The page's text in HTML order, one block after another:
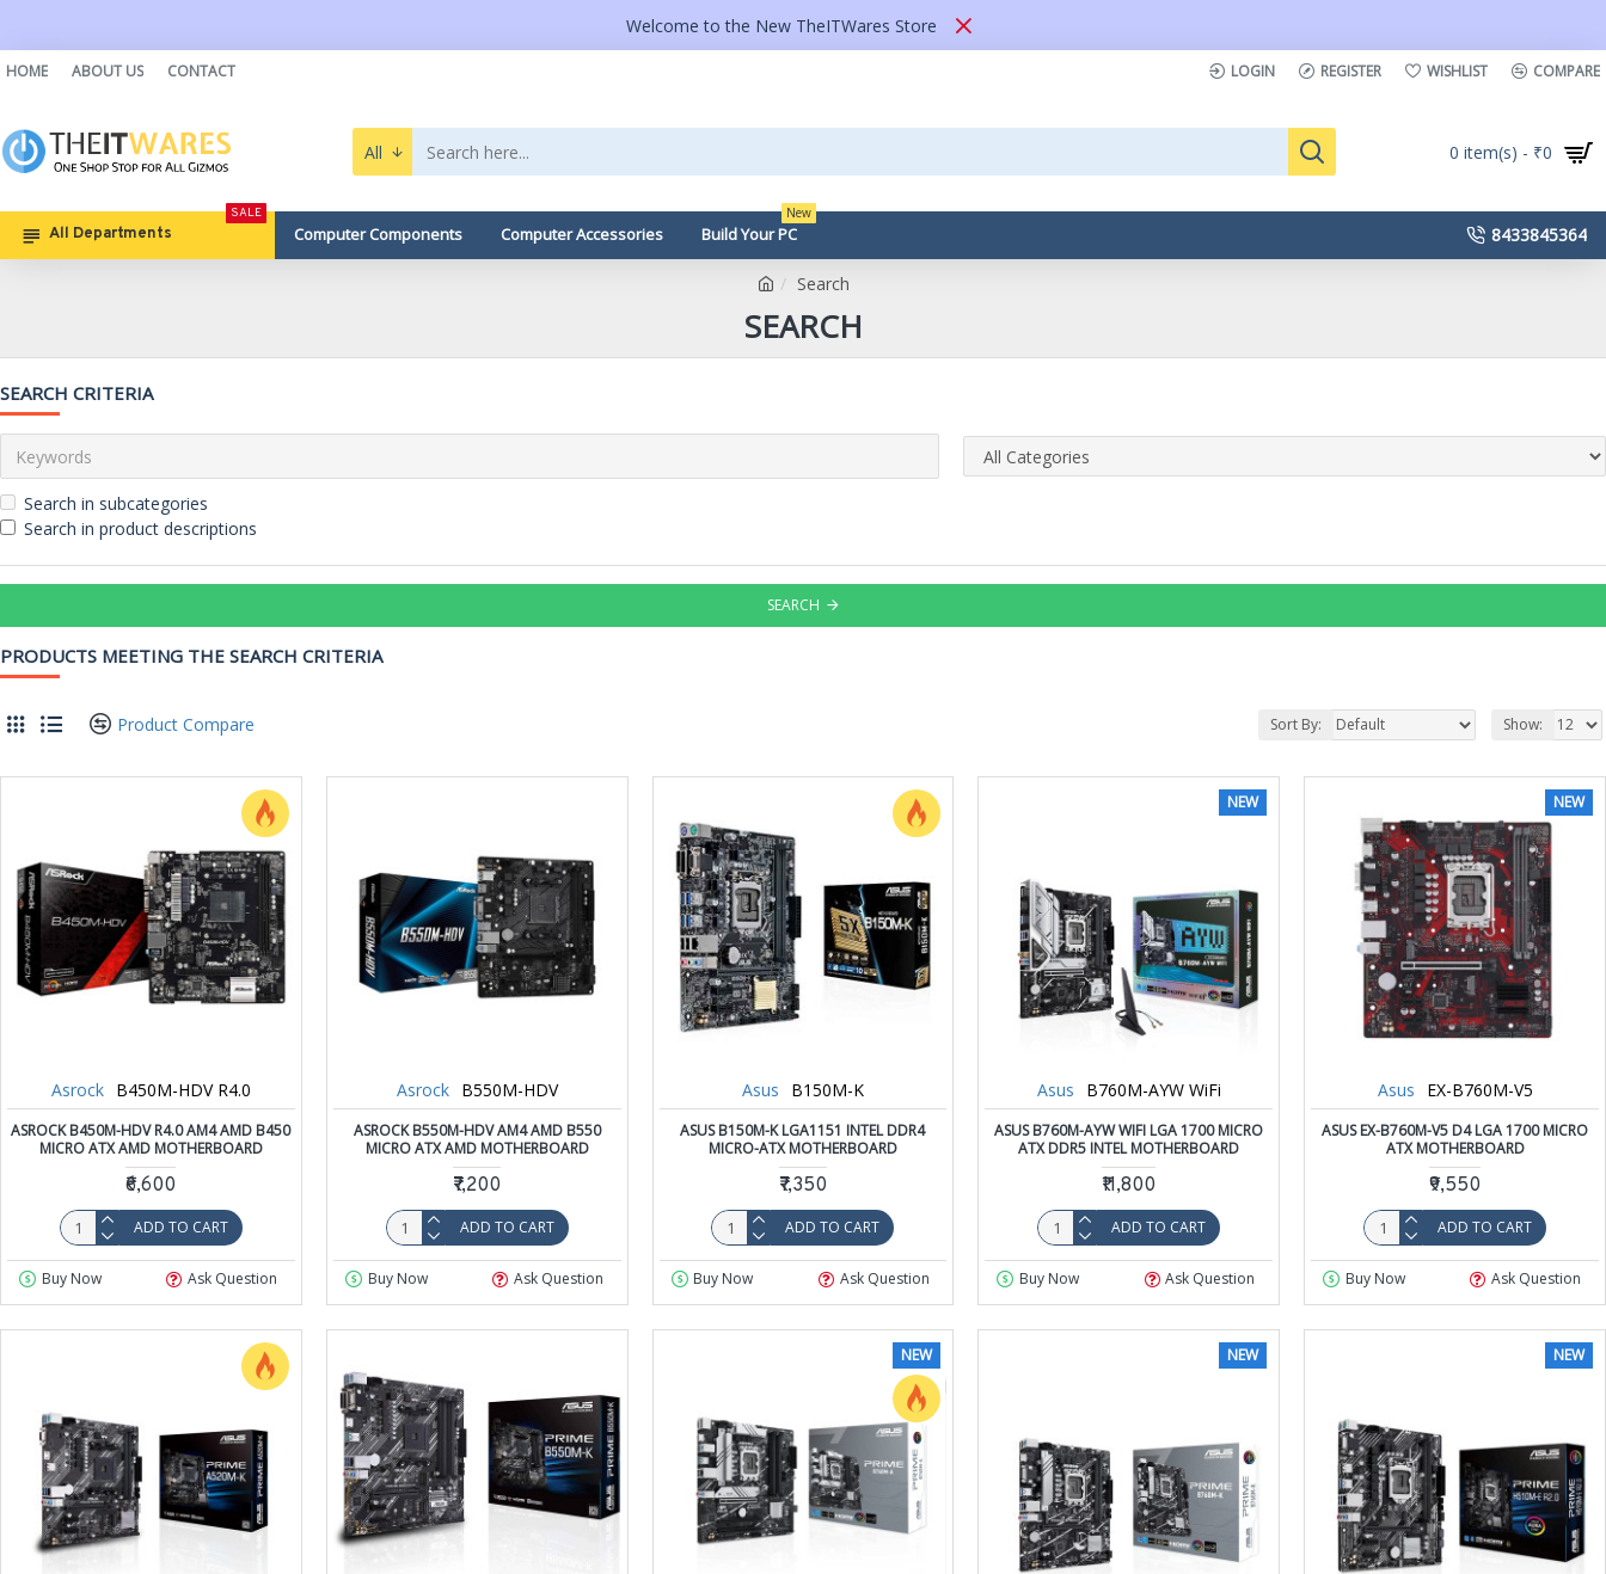
Welcome to the New TheITWares Store
HOME ABOUT US CONTACT LOGIN REGISTER WISHLIST COMPARE
All 0 item(s) - ₹0
All Departments
SALE
Computer Components Computer Accessories Build Your PC
New
8433845364
Search
SEARCH
SEARCH CRITERIA
Search in subcategories
Search in product descriptions
SEARCH
PRODUCTS MEETING THE SEARCH CRITERIA
Product Compare Sort By: Show:
Asrock B450M-HDV R4.0
ASROCK B450M-HDV R4.0 AM4 AMD B450
MICRO ATX AMD MOTHERBOARD
₹6,600
ADD TO CART
Buy Now Ask Question
Asrock B550M-HDV
ASROCK B550M-HDV AM4 AMD B550
MICRO ATX AMD MOTHERBOARD
₹7,200
ADD TO CART
Buy Now Ask Question
Asus B150M-K
ASUS B150M-K LGA1151 INTEL DDR4
MICRO-ATX MOTHERBOARD
₹7,350
ADD TO CART
Buy Now Ask Question
NEW
Asus B760M-AYW WiFi
ASUS B760M-AYW WIFI LGA 1700 MICRO
ATX DDR5 INTEL MOTHERBOARD
₹11,800
ADD TO CART
Buy Now Ask Question
NEW
Asus EX-B760M-V5
ASUS EX-B760M-V5 D4 LGA 1700 MICRO
ATX MOTHERBOARD
₹9,550
ADD TO CART
Buy Now Ask Question
NEW NEW NEW